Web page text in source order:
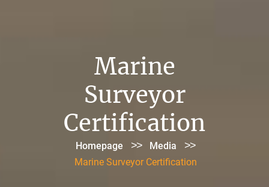
Marine
Surveyor
Certification
Homepage >> Media >>
Marine Surveyor Certification